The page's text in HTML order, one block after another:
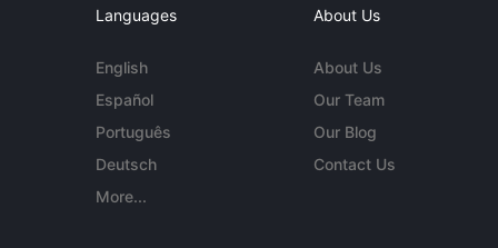
Languages
English
Español
Português
Deutsch
More...
About Us
About Us
Our Team
Our Blog
Contact Us